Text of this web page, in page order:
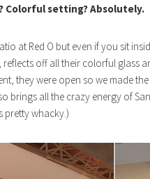
Colorful setting? Absolutely.
at Red O but even if you sit
reflects off all their colorful glass
they were open so we made
brings all the crazy energy of
pretty whacky.)